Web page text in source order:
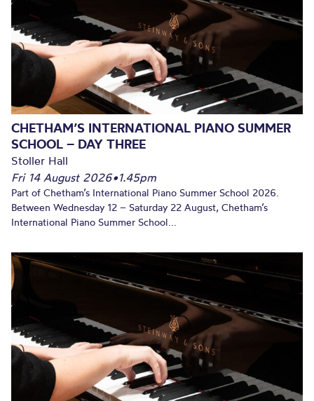
CHETHAM’S INTERNATIONAL PIANO SUMMER
SCHOOL – DAY THREE
Stoller Hall
Fri 14 August 2026•1.45pm
Part of Chetham’s International Piano Summer School 2026.
Between Wednesday 12 – Saturday 22 August, Chetham’s
International Piano Summer School...